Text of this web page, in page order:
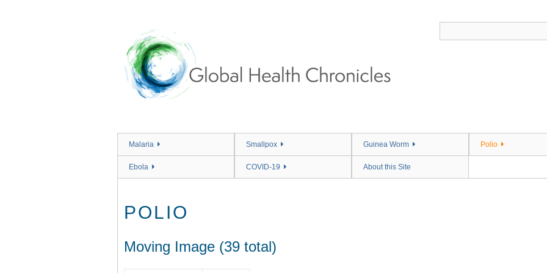
Malaria Smallpox Guinea Worm Polio
Ebola COVID-19 About this Site
POLIO
Moving Image (39 total)